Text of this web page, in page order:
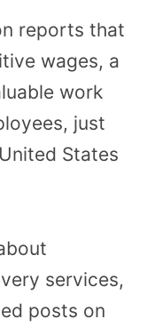
reports that
wages, a
work
just
States
services,
posts on